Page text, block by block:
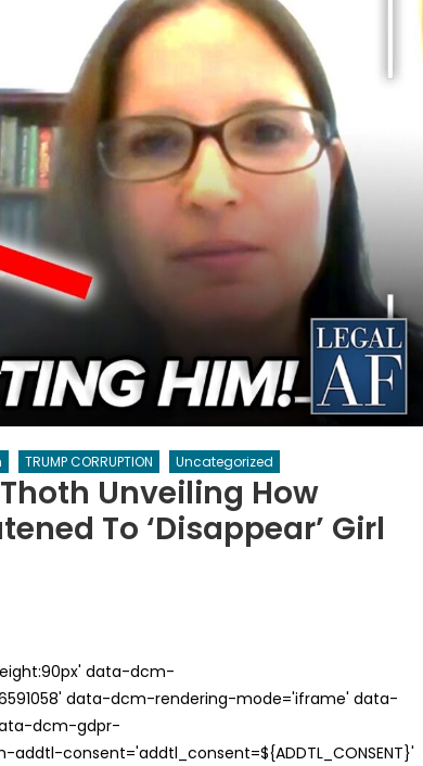
TRUMP CORRUPTION Uncategorized
Unveiling How
To ‘disappear’ Girl
data-dcm-
data-dcm-rendering-mode='iframe' data-
dcm-gdpr-
consent='addtl_consent=${ADDTL_CONSENT}'